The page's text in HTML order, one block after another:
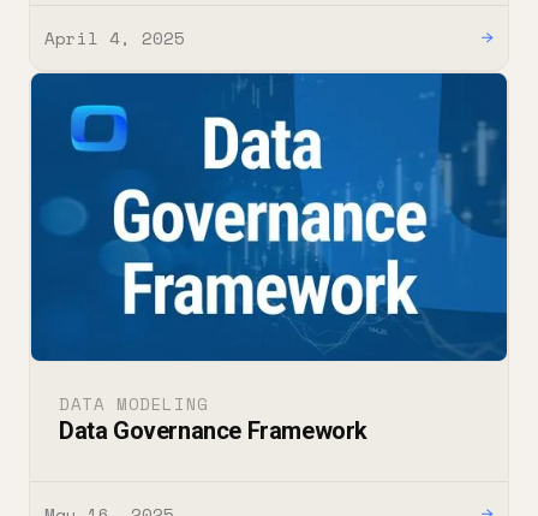
April 4, 2025 →
DATA MODELING
Data Governance Framework